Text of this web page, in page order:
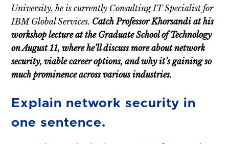
University, he is currently Consulting IT Specialist for
IBM Global Services. Catch Professor Khorsandi at his
workshop lecture at the Graduate School of Technology
on August 11, where he’ll discuss more about network
security, viable career options, and why it’s gaining so
much prominence across various industries.
Explain network security in
one sentence.